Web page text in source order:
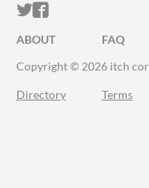
ITCH.IO ON
ITCH.IO ON
ABOUT FAQ
Copyright © 2026 itch
Directory Terms